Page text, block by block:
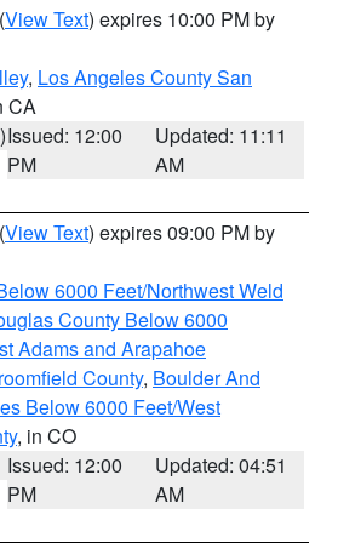
(View Text) expires 10:00 PM by
, Los Angeles County San
CA
Issued: 12:00
PM
Updated: 11:11
AM
(View Text) expires 09:00 PM by
6000 Feet/Northwest Weld
County Below 6000
Adams and Arapahoe
County, Boulder And
Below 6000 Feet/West
, in CO
Issued: 12:00
PM
Updated: 04:51
AM